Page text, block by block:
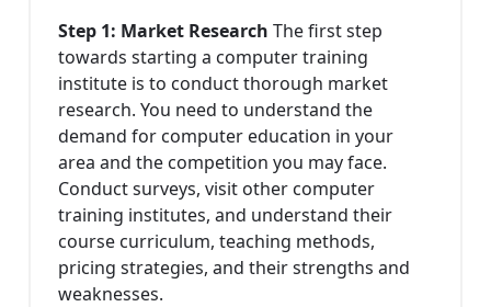
Step 1: Market Research The first step
towards starting a computer training
institute is to conduct thorough market
research. You need to understand the
demand for computer education in your
area and the competition you may face.
Conduct surveys, visit other computer
training institutes, and understand their
course curriculum, teaching methods,
pricing strategies, and their strengths and
weaknesses.